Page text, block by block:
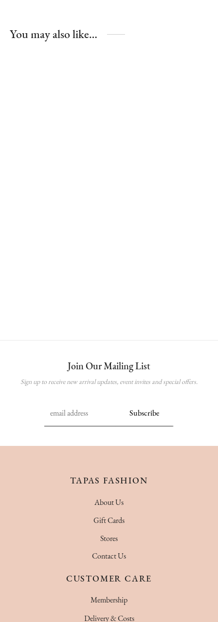
You may also like…
Join Our Mailing List
Sign up to receive new arrival updates, event invites and special offers.
TAPAS FASHION
About Us
Gift Cards
Stores
Contact Us
CUSTOMER CARE
Membership
Delivery & Costs